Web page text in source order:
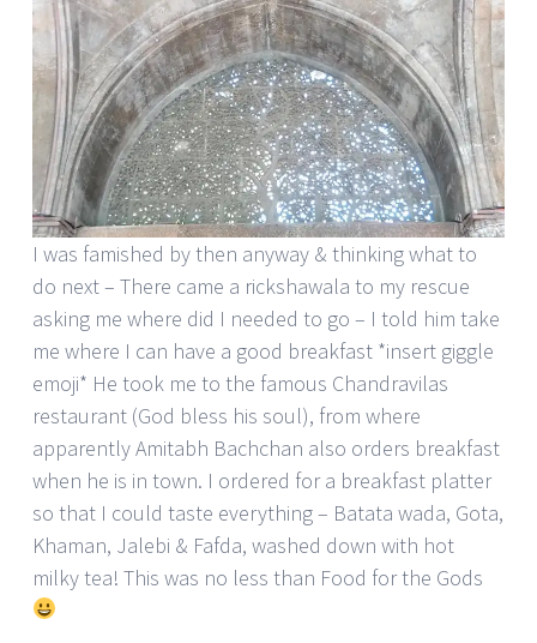
I was famished by then anyway & thinking what to
do next – There came a rickshawala to my rescue
asking me where did I needed to go – I told him take
me where I can have a good breakfast *insert giggle
emoji* He took me to the famous Chandravilas
restaurant (God bless his soul), from where
apparently Amitabh Bachchan also orders breakfast
when he is in town. I ordered for a breakfast platter
so that I could taste everything – Batata wada, Gota,
Khaman, Jalebi & Fafda, washed down with hot
milky tea! This was no less than Food for the Gods